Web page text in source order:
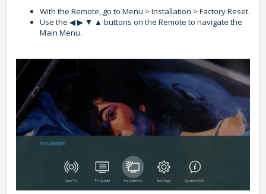
With the Remote, go to Menu > Installation > Factory Reset.
Use the ◀ ▶ ▼ ▲ buttons on the Remote to navigate the
Main Menu.